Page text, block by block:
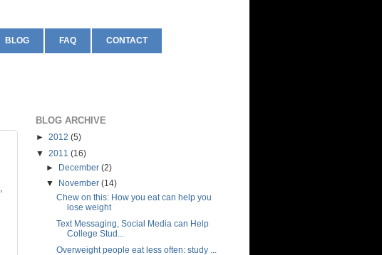
BLOG FAQ CONTACT
BLOG ARCHIVE
► 2012 (5)
▼
2011 (16)
► December (2)
▼
November (14)
Chew on this: How you eat can help you
lose weight
Text Messaging, Social Media can Help
College Stud...
Overweight people eat less often: study ...